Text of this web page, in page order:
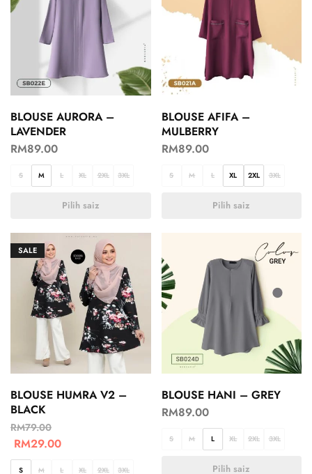
BLOUSE AURORA –
LAVENDER
RM89.00
S M L XL 2XL 3XL
Pilih saiz
BLOUSE AFIFA –
MULBERRY
RM89.00
S M L XL 2XL 3XL
Pilih saiz
SALE
BLOUSE HUMRA V2 –
BLACK
RM79.00
RM29.00
S M L XL 2XL 3XL
BLOUSE HANI – GREY
RM89.00
S M L XL 2XL 3XL
Pilih saiz